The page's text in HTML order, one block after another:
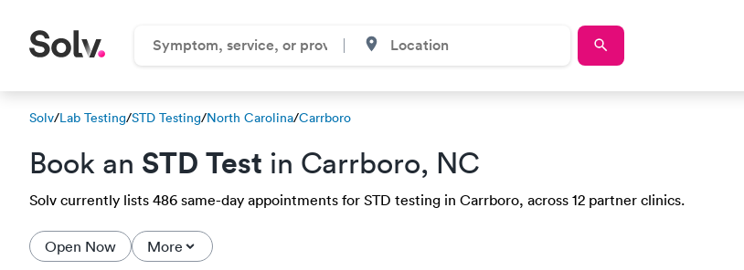
Solv/Lab Testing/STD Testing/North Carolina/Carrboro
Book an STD Test in Carrboro, NC
Solv currently lists 486 same-day appointments for STD testing in Carrboro, across 12 partner clinics.
Open Now More